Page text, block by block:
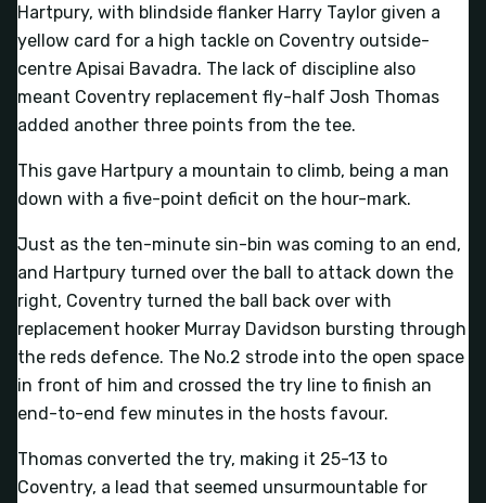
Hartpury, with blindside flanker Harry Taylor given a
yellow card for a high tackle on Coventry outside-
centre Apisai Bavadra. The lack of discipline also
meant Coventry replacement fly-half Josh Thomas
added another three points from the tee.
This gave Hartpury a mountain to climb, being a man
down with a five-point deficit on the hour-mark.
Just as the ten-minute sin-bin was coming to an end,
and Hartpury turned over the ball to attack down the
right, Coventry turned the ball back over with
replacement hooker Murray Davidson bursting through
the reds defence. The No.2 strode into the open space
in front of him and crossed the try line to finish an
end-to-end few minutes in the hosts favour.
Thomas converted the try, making it 25-13 to
Coventry, a lead that seemed unsurmountable for